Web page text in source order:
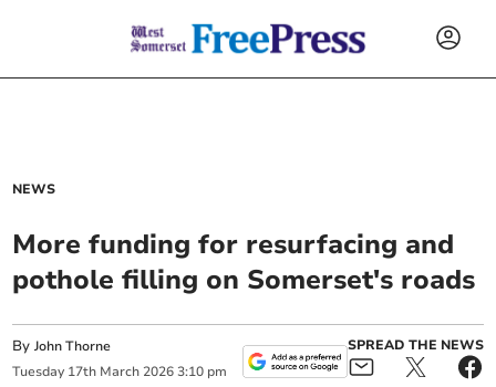
NEWS
More funding for resurfacing and
pothole filling on Somerset's roads
ByJohn Thorne
Tuesday 17th March 2026 3:10 pm
SPREAD THE NEWS